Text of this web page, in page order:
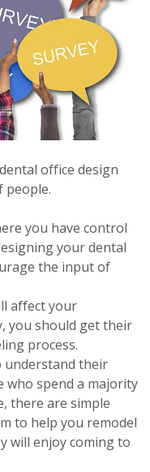
office design
people.
you have control
your dental
the input of
affect your
you should get their
process.
understand their
who spend a majority
there are simple
to help you remodel
will enjoy coming to